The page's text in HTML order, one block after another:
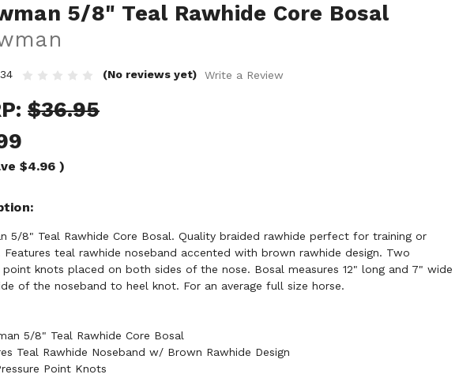
5/8" Teal Rawhide Core Bosal
(No reviews yet) Write a Review
$36.95
$4.96 )
5/8" Teal Rawhide Core Bosal. Quality braided rawhide perfect for training or
Features teal rawhide noseband accented with brown rawhide design. Two
point knots placed on both sides of the nose. Bosal measures 12" long and 7" wide
of the noseband to heel knot. For an average full size horse.
5/8" Teal Rawhide Core Bosal
Teal Rawhide Noseband w/ Brown Rawhide Design
Point Knots